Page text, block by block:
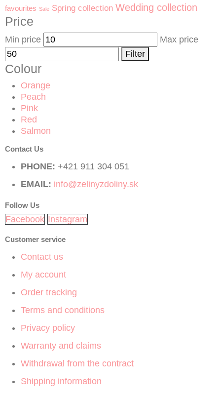
favourites Sale Spring collection Wedding collection
Price
Min price
Max price
Filter
Colour
Orange
Peach
Pink
Red
Salmon
Contact Us
PHONE: +421 911 304 051
EMAIL: info@zelinyzdoliny.sk
Follow Us
Facebook Instagram
Customer service
Contact us
My account
Order tracking
Terms and conditions
Privacy policy
Warranty and claims
Withdrawal from the contract
Shipping information